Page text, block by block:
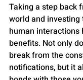
Taking a step back
world and investing
human interactions
benefits. Not only
break from the
notifications, but it